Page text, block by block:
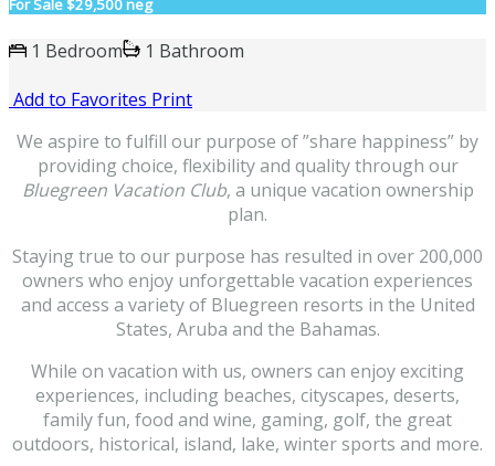
For Sale$29,500 neg
1 Bedroom
1 Bathroom
Add to Favorites Print
We aspire to fulfill our purpose of ”share happiness” by
providing choice, flexibility and quality through our
Bluegreen Vacation Club, a unique vacation ownership
plan.
Staying true to our purpose has resulted in over 200,000
owners who enjoy unforgettable vacation experiences
and access a variety of Bluegreen resorts in the United
States, Aruba and the Bahamas.
While on vacation with us, owners can enjoy exciting
experiences, including beaches, cityscapes, deserts,
family fun, food and wine, gaming, golf, the great
outdoors, historical, island, lake, winter sports and more.